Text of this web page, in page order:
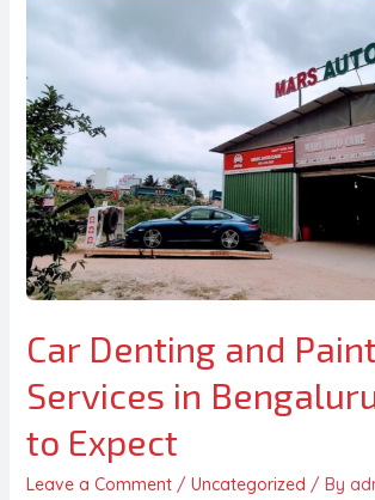
Car Denting and
Services in
to Expect
Leave a Comment / Uncategorized / By